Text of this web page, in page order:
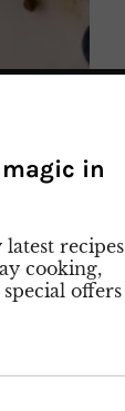
in
recipes
cooking,
offers